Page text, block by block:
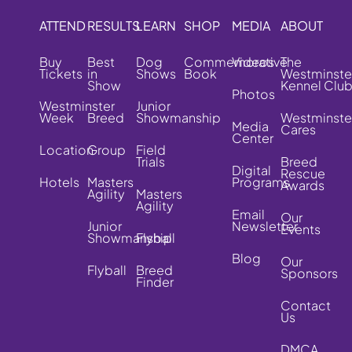
ATTEND
Buy
Tickets
Westminster
Week
Location
Hotels
RESULTS
Best
in
Show
Breed
Group
Masters
Agility
Junior
Showmanship
Flyball
LEARN
Dog
Shows
Junior
Showmanship
Field
Trials
Masters
Agility
Flyball
Breed
Finder
SHOP
Commemorative
Book
MEDIA
Videos
Photos
Media
Center
Digital
Programs
Email
Newsletter
Blog
ABOUT
The
Kennel Club
Cares
Breed
Rescue
Awards
Our
Events
Our
Sponsors
Contact
Us